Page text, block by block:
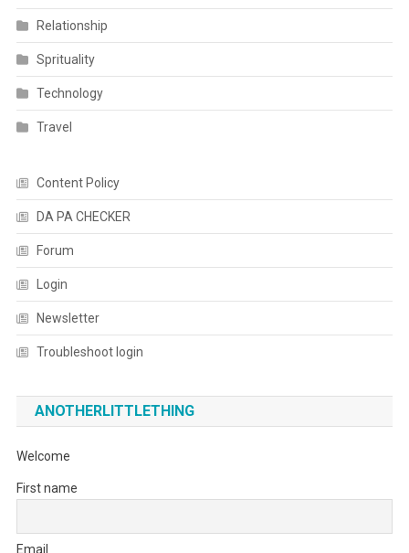
Relationship
Sprituality
Technology
Travel
Content Policy
DA PA CHECKER
Forum
Login
Newsletter
Troubleshoot login
ANOTHERLITTLETHING
Welcome
First name
Email